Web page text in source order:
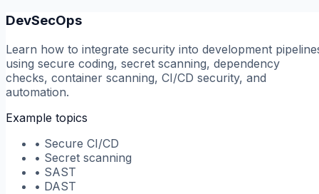
DevSecOps
Learn how to integrate security into development
using secure coding, secret scanning, dependency
checks, container scanning, CI/CD security, and
automation.
Example topics
• Secure CI/CD
• Secret scanning
• SAST
• DAST